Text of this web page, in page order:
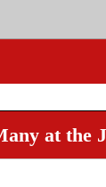
at the